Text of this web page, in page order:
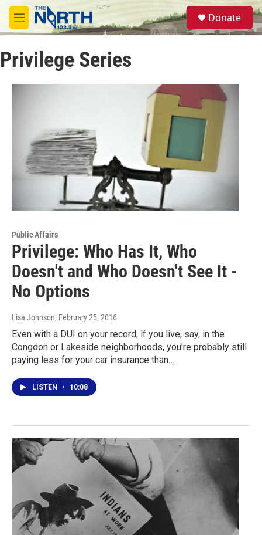
Skip to main content
M
e
u
S
e
a
Donate
Privilege Series
Public Affairs
Privilege: Who Has It, Who
Doesn't and Who Doesn't See It -
No Options
Lisa Johnson, February 25, 2016
Even with a DUI on your record, if you live, say, in the
Congdon or Lakeside neighborhoods, you're probably still
paying less for your car insurance than…
LISTEN • 10:08